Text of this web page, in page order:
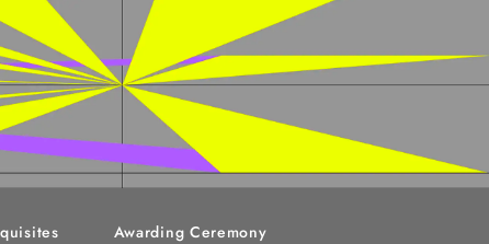
Awarding Ceremony